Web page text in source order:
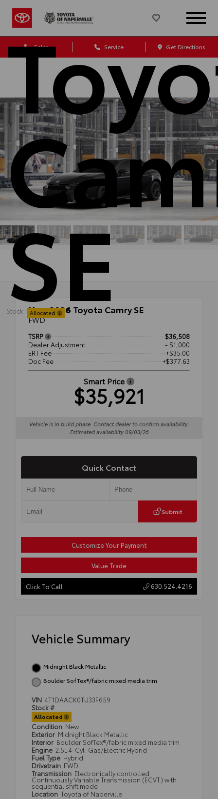
Sales Service Get Directions
SE
Stock: Allocated
New 2026 Toyota Camry SE
FWD
TSRP
$36,508
Dealer Adjustment
- $1,000
ERT Fee
+$35.00
Doc Fee
+$377.63
Smart Price
$35,921
Vehicle is in build phase. Contact dealer to confirm availability.
Estimated availability 09/03/26
Quick Contact
Submit
Customize Your Payment
Value Trade
Click To Call 630.524.4216
Vehicle Summary
Midnight Black Metallic
Boulder SofTex®/fabric mixed media trim
VIN 4T1DAACK0TU33F659
Stock #
Allocated
Condition New
Exterior Midnight Black Metallic
Interior Boulder SofTex®/fabric mixed media trim
Engine 2.5L 4-Cyl. Gas/Electric Hybrid
Fuel Type Hybrid
Drivetrain FWD
Transmission Electronically controlled
Continuously Variable Transmission (ECVT) with
sequential shift mode
Location Toyota of Naperville